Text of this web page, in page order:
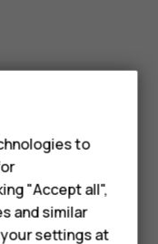
to
"Accept all",
and similar
settings at